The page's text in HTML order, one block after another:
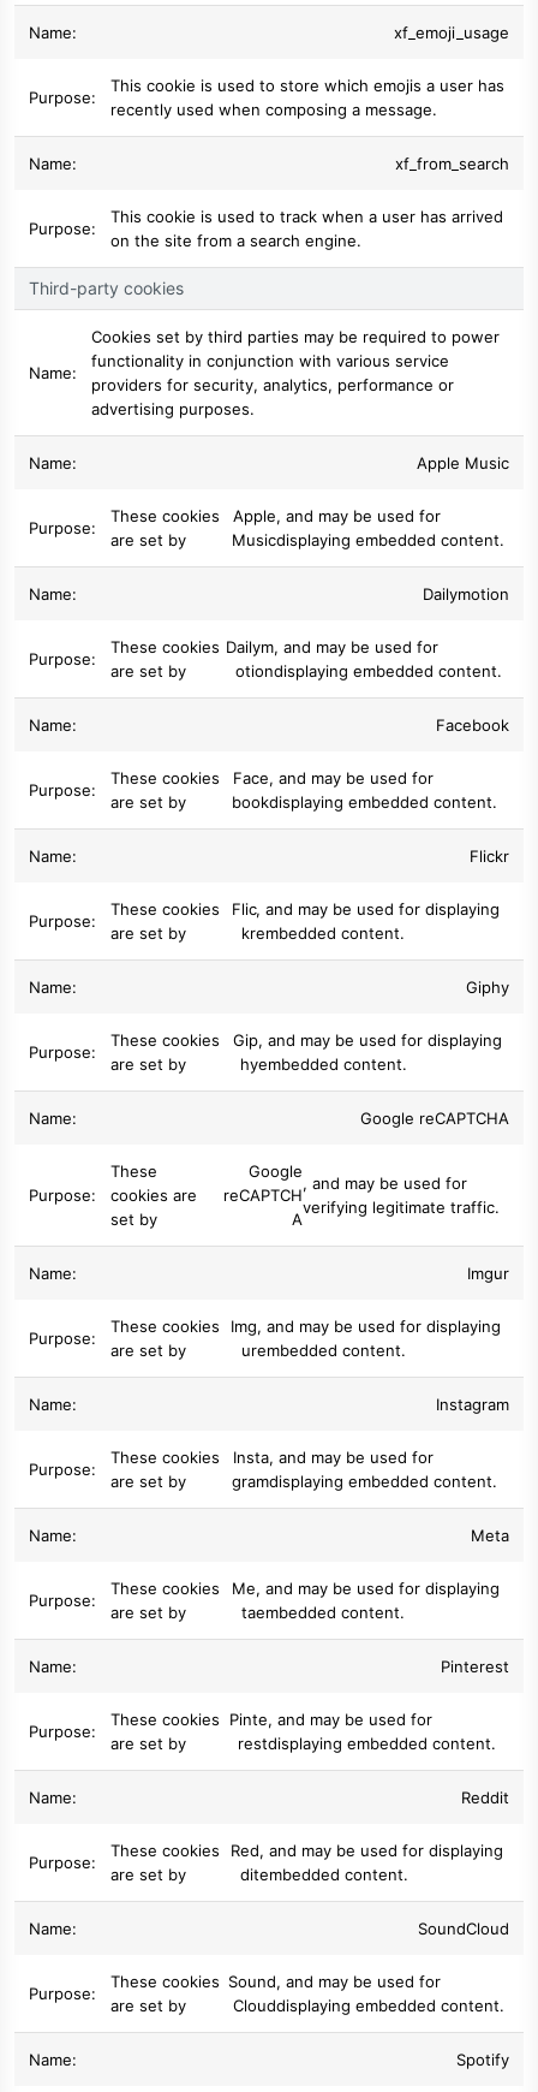
xf_emoji_usage
This cookie is used to store which emojis a user has
recently used when composing a message.
xf_from_search
This cookie is used to track when a user has arrived
on the site from a search engine.
Third-party cookies
Cookies set by third parties may be required to power
functionality in conjunction with various service
providers for security, analytics, performance or
advertising purposes.
Apple Music
These cookies
are set by
Apple
Music
, and may be used for
displaying embedded content.
Dailymotion
These cookies
are set by
Dailym
otion
, and may be used for
displaying embedded content.
Facebook
These cookies
are set by
Face
book
, and may be used for
displaying embedded content.
Flickr
These cookies
are set by
Flic
kr
, and may be used for displaying
embedded content.
Giphy
These cookies
are set by
Gip
hy
, and may be used for displaying
embedded content.
Google reCAPTCHA
These
cookies are
set by
Google
reCAPTCH
A
, and may be used for
verifying legitimate traffic.
Imgur
These cookies
are set by
Img
ur
, and may be used for displaying
embedded content.
Instagram
These cookies
are set by
Insta
gram
, and may be used for
displaying embedded content.
Meta
These cookies
are set by
Me
ta
, and may be used for displaying
embedded content.
Pinterest
These cookies
are set by
Pinte
rest
, and may be used for
displaying embedded content.
Reddit
These cookies
are set by
Red
dit
, and may be used for displaying
embedded content.
SoundCloud
These cookies
are set by
Sound
Cloud
, and may be used for
displaying embedded content.
Spotify